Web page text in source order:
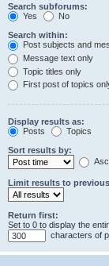
Search subforums:
Yes
No
Search within:
Post subjects and
Message text only
Topic titles only
First post of topics
Display results as:
Posts
Topics
Sort results by:
Limit results to
Return first:
Set to 0 to display the
characters of